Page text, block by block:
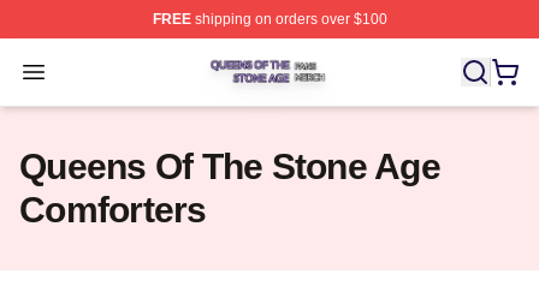
FREEshipping on orders over $100
Open menu
Queens Of The Stone Age Shop ⚡️ Officially Licensed
Queens Of The Stone Age
Comforters